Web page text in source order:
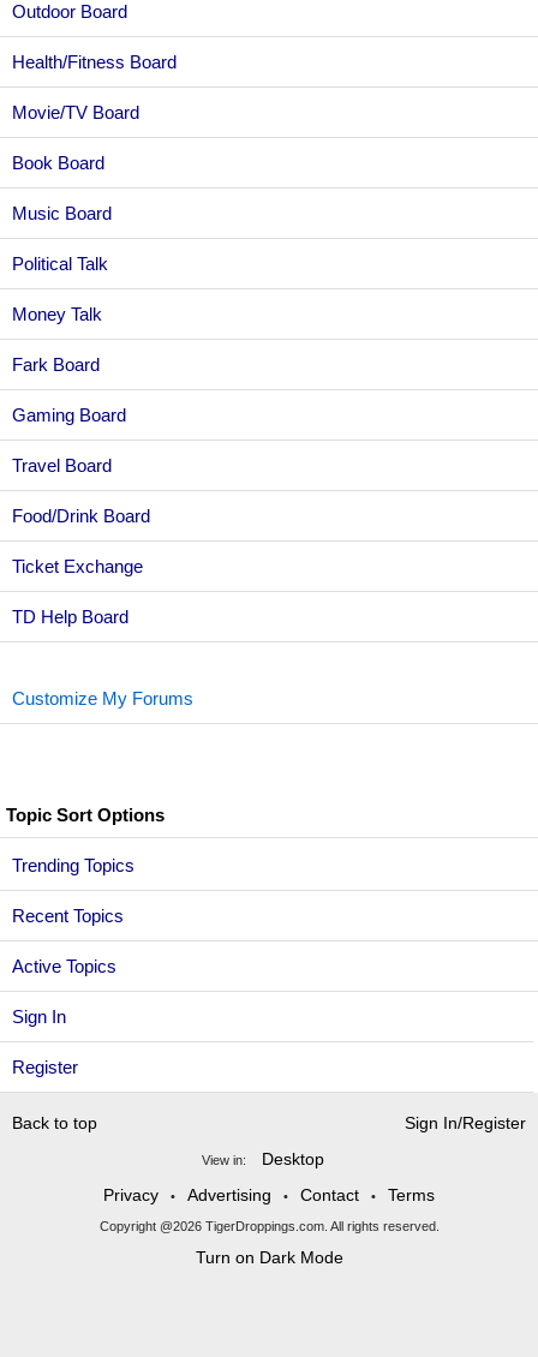
Sign In
Register
Outdoor Board
Health/Fitness Board
Movie/TV Board
Book Board
Music Board
Political Talk
Money Talk
Fark Board
Gaming Board
Travel Board
Food/Drink Board
Ticket Exchange
TD Help Board
Customize My Forums
Topic Sort Options
Trending Topics
Recent Topics
Active Topics
Back to top Sign In/Register
View in:
Desktop
Privacy
• Advertising • Contact • Terms
Copyright @2026 TigerDroppings.com. All rights reserved.
Turn on Dark Mode